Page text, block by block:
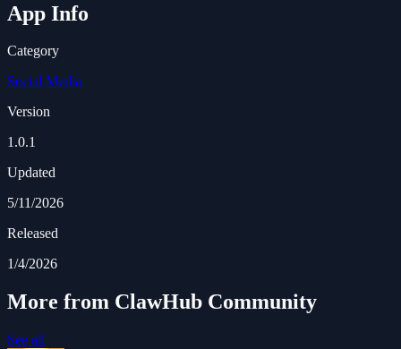
App Info
Category
Social Media
Version
1.0.1
Updated
5/11/2026
Released
1/4/2026
More from ClawHub Community
See all